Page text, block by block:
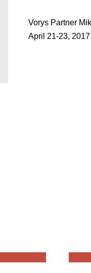
Vorys Partner
April 21-23,